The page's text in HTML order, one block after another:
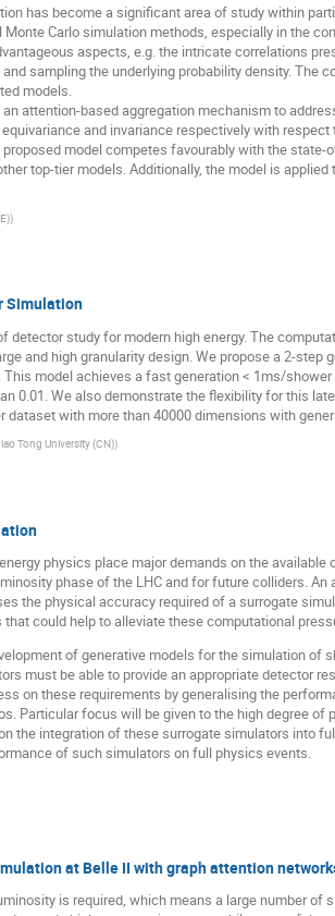
has become a significant area of study within
Carlo simulation methods, especially in the
aspects, e.g. the intricate correlations
sampling the underlying probability density. The
models.
attention-based aggregation mechanism to
and invariance respectively with
model competes favourably with the
top-tier models. Additionally, the model is
)
Simulation
study for modern high energy. The
and high granularity design. We propose a 2-
This model achieves a fast generation < 1ms/
0.01. We also demonstrate the flexibility for this
with more than 40000 dimensions with
Tong University (CN))
physics place major demands on the
phase of the LHC and for future colliders.
the physical accuracy required of a surrogate
could help to alleviate these computational
of generative models for the simulation of
must be able to provide an appropriate detector
on these requirements by generalising the
Particular focus will be given to the high degree
the integration of these surrogate simulators into
of such simulators on full physics events.
at Belle II with graph attention
is required, which means a large number